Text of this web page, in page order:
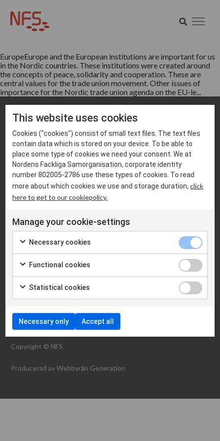
Tag:ETUC
Europe
EuropeEurope and the European institutions are important for us
in the Nordic countries. These institutions were created around
the concepts of peace, solidarity and cooperation. These are
central values for the trade union movement. Other issues of
importance for the Nordic trade union agenda on the EU-le...
info@nfs.net
Cookie settings
Cookie policy
WHAT WE ARE
NEWS
CONTACT
Copyright © NFS
Producerad avWebbyrån Generation
This website uses cookies
Cookies ("cookies") consist of small text files. The text files
contain data which is stored on your device. To be able to
place some type of cookies we need your consent. We at
Nordens Fackliga Samorganisation, corporate identity
number 802005-2786 use these types of cookies. To read
more about which cookies we use and storage duration,click
here to get to our cookiepolicy.
Manage your cookie-settings
Necessary cookies
Functional cookies
Statistical cookies
Necessary only Accept all